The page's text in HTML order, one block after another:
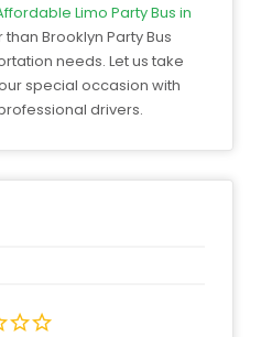
Limo Party Bus in
Brooklyn Party Bus
needs. Let us take
special occasion with
drivers.